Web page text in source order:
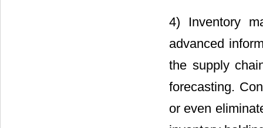
4) Inventory
advanced
the supply
forecasting.
or even